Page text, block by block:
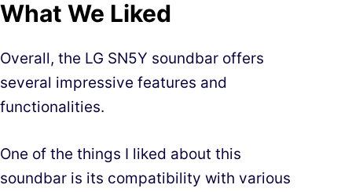
What We Liked
Overall, the LG SN5Y soundbar offers
several impressive features and
functionalities.
One of the things I liked about this
soundbar is its compatibility with various